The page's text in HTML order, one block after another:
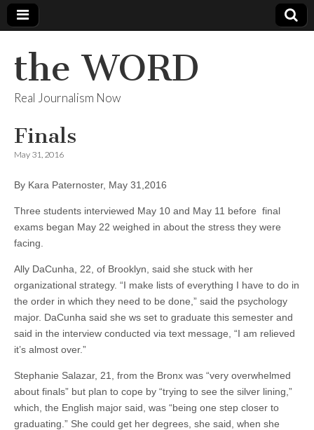
the WORD
Real Journalism Now
Finals
May 31, 2016
By Kara Paternoster, May 31,2016
Three students interviewed May 10 and May 11 before final
exams began May 22 weighed in about the stress they were
facing.
Ally DaCunha, 22, of Brooklyn, said she stuck with her
organizational strategy. “I make lists of everything I have to do in
the order in which they need to be done,” said the psychology
major. DaCunha said she ws set to graduate this semester and
said in the interview conducted via text message, “I am relieved
it’s almost over.”
Stephanie Salazar, 21, from the Bronx was “very overwhelmed
about finals” but plan to cope by “trying to see the silver lining,”
which, the English major said, was “being one step closer to
graduating.” She could get her degrees, she said, when she